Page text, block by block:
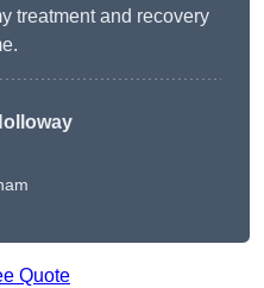
treatment and recovery
Quote